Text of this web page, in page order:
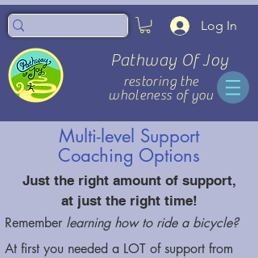
Log In
Pathway Of Joy
restoring the
wholeness of you
Multi-level Support
Coaching Options
Just the right amount of support,
at just the right time!
Remember learning how to ride a bicycle?
At first you needed a LOT of support from